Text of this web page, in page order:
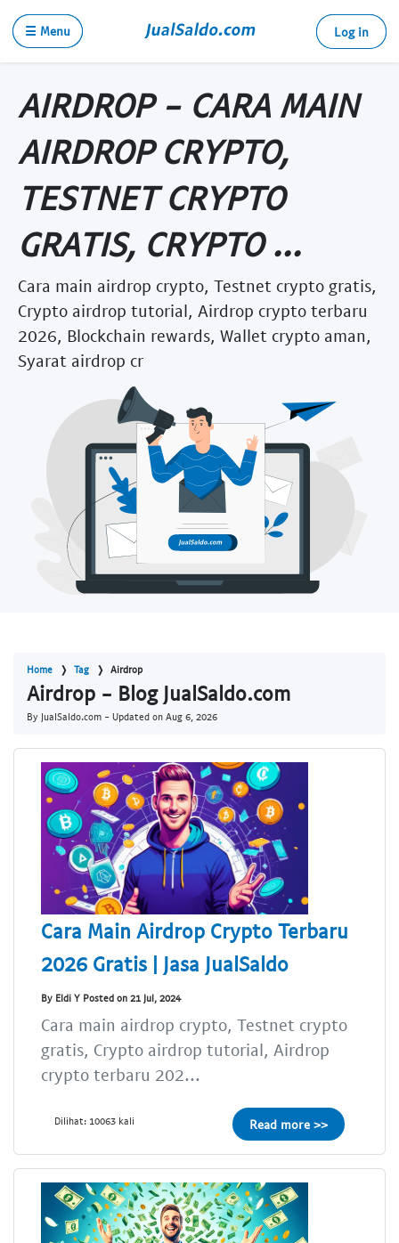
☰ Menu Log in
AIRDROP - CARA MAIN
AIRDROP CRYPTO,
TESTNET CRYPTO
GRATIS, CRYPTO ...
Cara main airdrop crypto, Testnet crypto gratis,
Crypto airdrop tutorial, Airdrop crypto terbaru
2026, Blockchain rewards, Wallet crypto aman,
Syarat airdrop cr
Home Tag Airdrop
Airdrop - Blog JualSaldo.com
By JualSaldo.com - Updated on Aug 6, 2026
Cara Main Airdrop Crypto Terbaru
2026 Gratis | Jasa JualSaldo
By Eldi Y Posted on 21 Jul, 2024
Cara main airdrop crypto, Testnet crypto
gratis, Crypto airdrop tutorial, Airdrop
crypto terbaru 202...
Dilihat: 10063 kali Read more >>